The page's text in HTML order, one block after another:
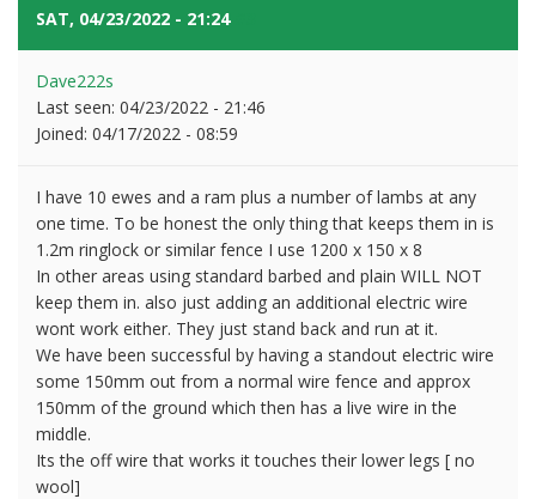
SAT, 04/23/2022 - 21:24
Dave222s
Last seen: 04/23/2022 - 21:46
Joined: 04/17/2022 - 08:59
I have 10 ewes and a ram plus a number of lambs at any
one time. To be honest the only thing that keeps them in is
1.2m ringlock or similar fence I use 1200 x 150 x 8
In other areas using standard barbed and plain WILL NOT
keep them in. also just adding an additional electric wire
wont work either. They just stand back and run at it.
We have been successful by having a standout electric wire
some 150mm out from a normal wire fence and approx
150mm of the ground which then has a live wire in the
middle.
Its the off wire that works it touches their lower legs [ no
wool]